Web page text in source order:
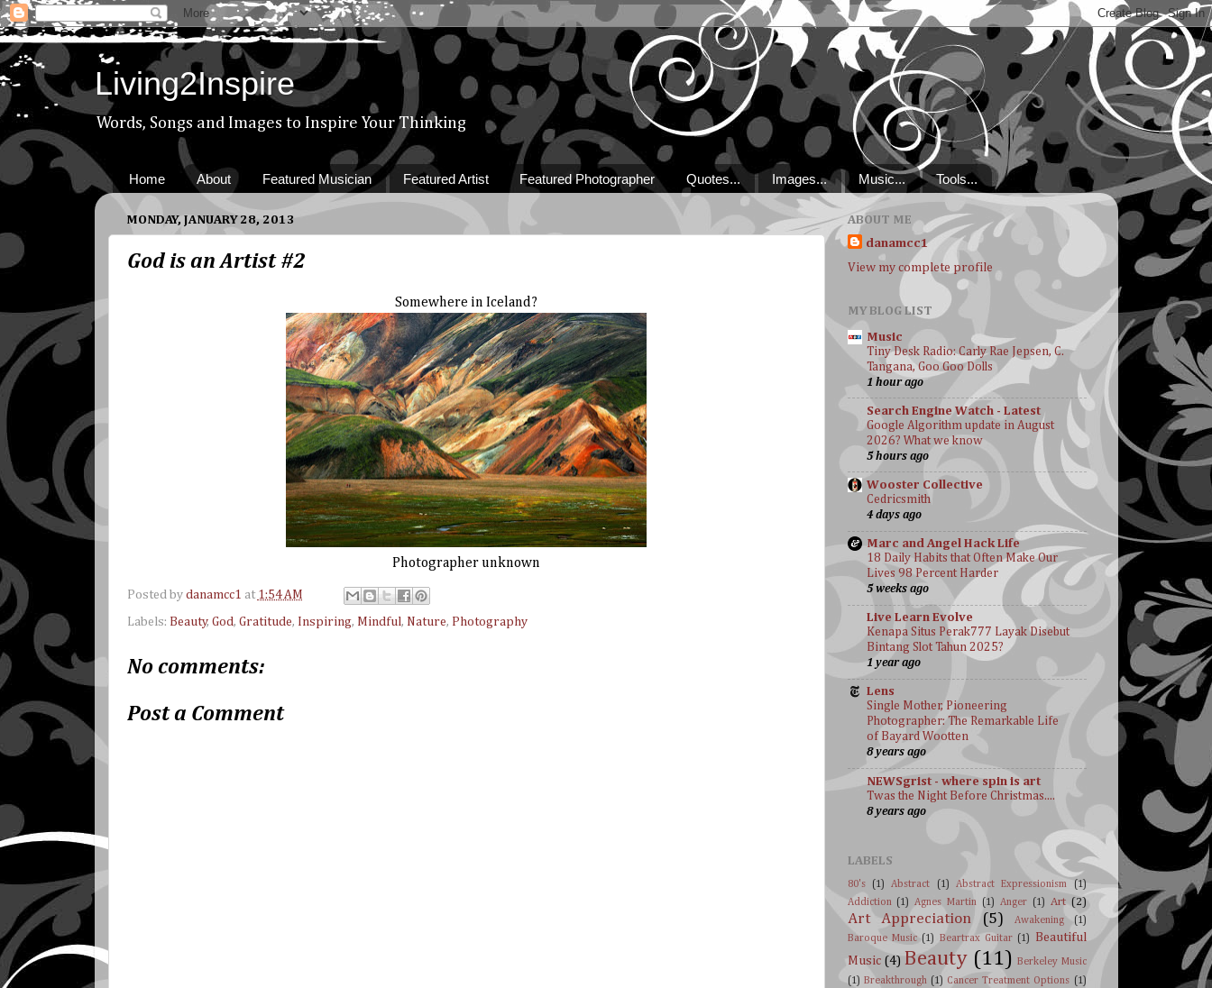
Living2Inspire
Words, Songs and Images to Inspire Your Thinking
Home About Featured Musician Featured Artist Featured Photographer Quotes... Images... Music... Tools...
MONDAY, JANUARY 28, 2013
God is an Artist #2
Somewhere in Iceland?
Photographer unknown
Posted by danamcc1 at 1:54 AM
Labels: Beauty, God, Gratitude, Inspiring, Mindful, Nature, Photography
No comments:
Post a Comment
ABOUT ME
danamcc1
View my complete profile
MY BLOG LIST
Music
Tiny Desk Radio: Carly Rae Jepsen, C.
Tangana, Goo Goo Dolls
1 hour ago
Search Engine Watch - Latest
Google Algorithm update in August
2026? What we know
5 hours ago
Wooster Collective
Cedricsmith
4 days ago
Marc and Angel Hack Life
18 Daily Habits that Often Make Our
Lives 98 Percent Harder
5 weeks ago
Live Learn Evolve
Kenapa Situs Perak777 Layak Disebut
Bintang Slot Tahun 2025?
1 year ago
Lens
Single Mother, Pioneering
Photographer: The Remarkable Life
of Bayard Wootten
8 years ago
NEWSgrist - where spin is art
Twas the Night Before Christmas....
8 years ago
LABELS
80's (1) Abstract (1) Abstract Expressionism
(1)
Addiction
(1) Agnes Martin (1) Anger (1) Art (2)
Art Appreciation (5) Awakening
(1)
Baroque Music (1) Beartrax Guitar (1)
Beautiful
Music (4) Beauty (11) Berkeley Music
(1) Breakthrough (1) Cancer Treatment Options (1)